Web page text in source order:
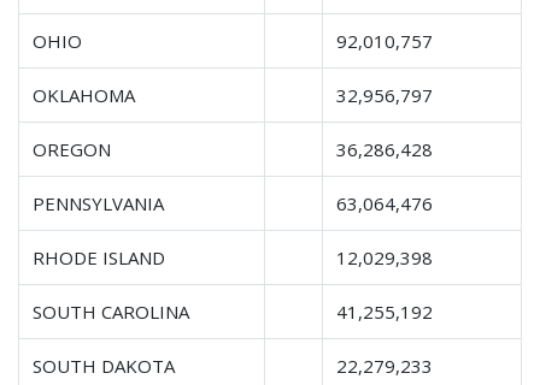
OHIO 92,010,757
OKLAHOMA 32,956,797
OREGON 36,286,428
PENNSYLVANIA 63,064,476
RHODE ISLAND 12,029,398
SOUTH CAROLINA 41,255,192
SOUTH DAKOTA 22,279,233